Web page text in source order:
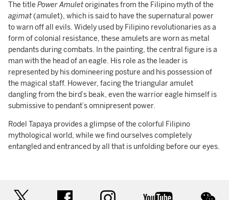
The title Power Amuletoriginates from the Filipino myth of the
agimat(amulet), which is said to have the supernatural power
to warn off all evils. Widely used by Filipino revolutionaries as a
form of colonial resistance, these amulets are worn as metal
pendants during combats. In the painting, the central figure is a
man with the head of an eagle. His role as the leader is
represented by his domineering posture and his possession of
the magical staff. However, facing the triangular amulet
dangling from the bird’s beak, even the warrior eagle himself is
submissive to pendant’s omnipresent power.
Rodel Tapaya provides a glimpse of the colorful Filipino
mythological world, while we find ourselves completely
entangled and entranced by all that is unfolding before our eyes.
facebook instagram youtube